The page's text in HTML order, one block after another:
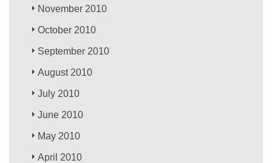
November 2010
October 2010
September 2010
August 2010
July 2010
June 2010
May 2010
April 2010